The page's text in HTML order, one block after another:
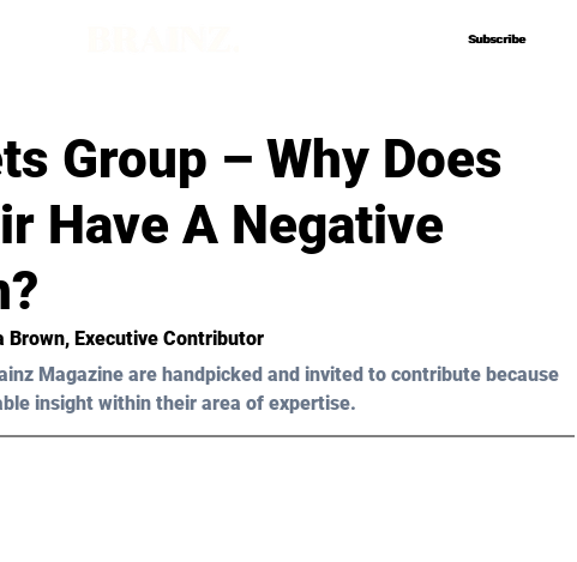
Subscribe
Subscribe
Group – Why Does
Have A Negative
Brown, Executive Contributor
Magazine are handpicked and invited to contribute because
insight within their area of expertise.